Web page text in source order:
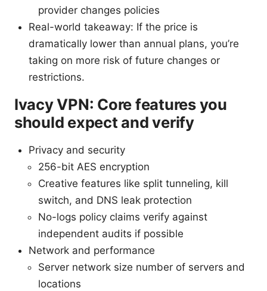
provider changes policies
Real-world takeaway: If the price is
dramatically lower than annual plans, you’re
taking on more risk of future changes or
restrictions.
Ivacy VPN: Core features you
should expect and verify
Privacy and security
256-bit AES encryption
Creative features like split tunneling, kill
switch, and DNS leak protection
No-logs policy claims verify against
independent audits if possible
Network and performance
Server network size number of servers and
locations